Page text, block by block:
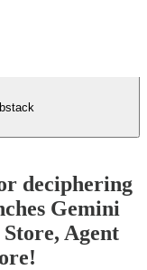
deciphering
Gemini
Agent